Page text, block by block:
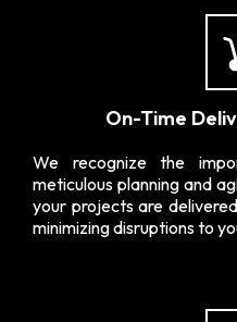
On-Time
We recognize the
meticulous planning and
your projects are
minimizing disruptions to